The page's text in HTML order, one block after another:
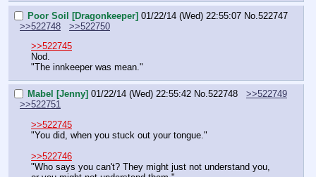
Poor Soil [Dragonkeeper] 01/22/14 (Wed) 22:55:07 No. 522747
>>522748
>>522750
>>522745
Nod.
"The innkeeper was mean."
Mabel [Jenny] 01/22/14 (Wed) 22:55:42 No.522748
>>522749
>>522751
>>522745
"You did, when you stuck out your tongue."
>>522746
"Who says you can't? They might just not understand you,